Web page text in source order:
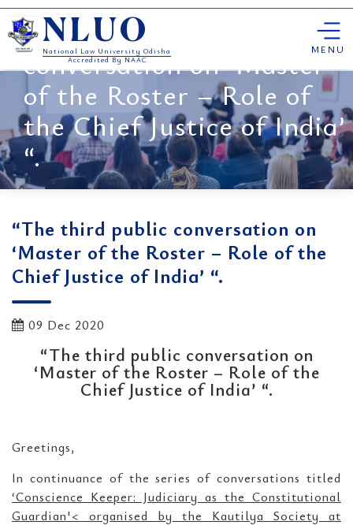
Skip
to
content
NLUO
National Law University Odisha
Accredited By NAAC
MENU
“The third public
conversation on ‘Master
of the Roster – Role of
the Chief Justice of India’
“.
“The third public conversation on
‘Master of the Roster – Role of the
Chief Justice of India’ “.
09 Dec 2020
“The third public conversation on
‘Master of the Roster – Role of the
Chief Justice of India’ “.
Greetings,
In continuance of the series of conversations titled
‘Conscience Keeper: Judiciary as the Constitutional
Guardian'< organised by the Kautilya Society at